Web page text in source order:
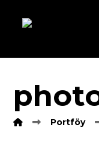
Portföy